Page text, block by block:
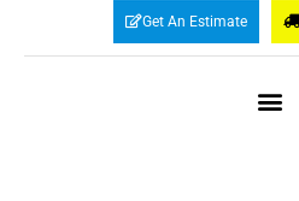
Get An Estimate